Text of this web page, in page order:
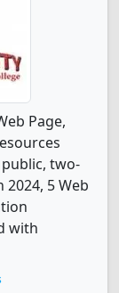
Page,
two-
5 Web
with